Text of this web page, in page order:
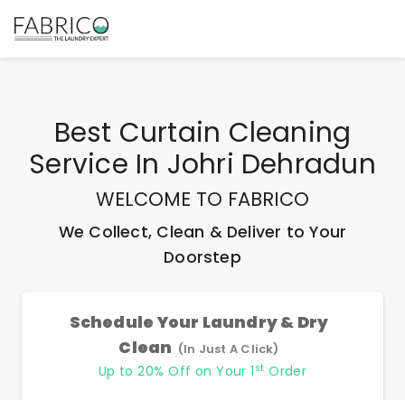
Best Curtain Cleaning
Service In Johri Dehradun
WELCOME TO FABRICO
We Collect, Clean & Deliver to Your
Doorstep
Schedule Your Laundry & Dry
Clean (In Just A Click)
Up to 20% Off on Your 1 st Order